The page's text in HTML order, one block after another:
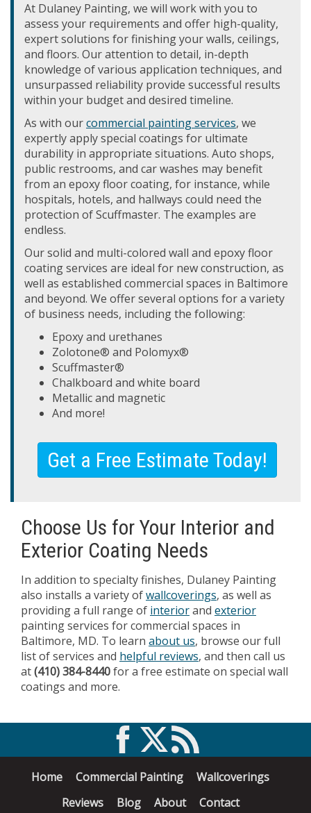
At Dulaney Painting, we will work with you to
assess your requirements and offer high-quality,
expert solutions for finishing your walls, ceilings,
and floors. Our attention to detail, in-depth
knowledge of various application techniques, and
unsurpassed reliability provide successful results
within your budget and desired timeline.
As with ourcommercial painting services, we
expertly apply special coatings for ultimate
durability in appropriate situations. Auto shops,
public restrooms, and car washes may benefit
from an epoxy floor coating, for instance, while
hospitals, hotels, and hallways could need the
protection of Scuffmaster. The examples are
endless.
Our solid and multi-colored wall and epoxy floor
coating services are ideal for new construction, as
well as established commercial spaces in Baltimore
and beyond. We offer several options for a variety
of business needs, including the following:
Epoxy and urethanes
Zolotone® and Polomyx®
Scuffmaster®
Chalkboard and white board
Metallic and magnetic
And more!
Get a Free Estimate Today!
Choose Us for Your Interior and
Exterior Coating Needs
In addition to specialty finishes, Dulaney Painting
also installs a variety ofwallcoverings, as well as
providing a full range of interiorand exterior
painting services for commercial spaces in
Baltimore, MD. To learn about us, browse our full
list of services and helpful reviews, and then call us
at(410) 384-8440for a free estimate on special wall
coatings and more.
Home Commercial Painting
Wallcoverings
Reviews
Blog About Contact